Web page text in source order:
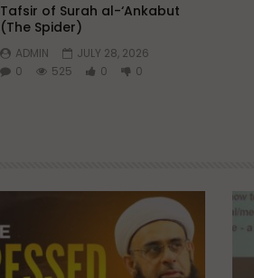
Tafsir of Surah al-‘Ankabut
(The Spider)
ADMIN
JULY 28, 2026
0
525 0 0